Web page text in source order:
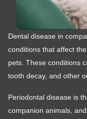
Dental disease in
conditions that affect
pets. These conditions
tooth decay, and other
Periodontal disease is
companion animals,